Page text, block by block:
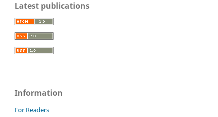
Latest publications
Information
For Readers